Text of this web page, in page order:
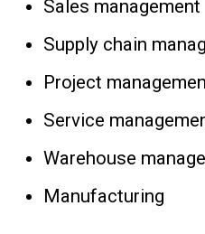
Sales management
Supply chain
Project
Service
Warehouse
Manufacturing